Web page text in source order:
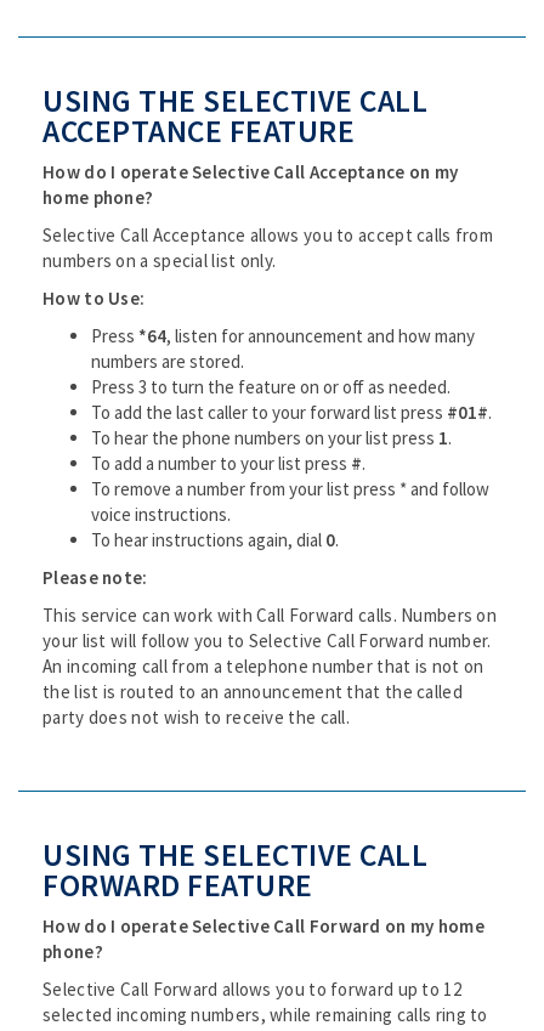
USING THE SELECTIVE CALL
ACCEPTANCE FEATURE
How do I operate Selective Call Acceptance on my
home phone?
Selective Call Acceptance allows you to accept calls from
numbers on a special list only.
How to Use:
Press *64, listen for announcement and how many
numbers are stored.
Press 3 to turn the feature on or off as needed.
To add the last caller to your forward list press #01#.
To hear the phone numbers on your list press 1.
To add a number to your list press #.
To remove a number from your list press * and follow
voice instructions.
To hear instructions again, dial 0.
Please note:
This service can work with Call Forward calls. Numbers on
your list will follow you to Selective Call Forward number.
An incoming call from a telephone number that is not on
the list is routed to an announcement that the called
party does not wish to receive the call.
USING THE SELECTIVE CALL
FORWARD FEATURE
How do I operate Selective Call Forward on my home
phone?
Selective Call Forward allows you to forward up to 12
selected incoming numbers, while remaining calls ring to